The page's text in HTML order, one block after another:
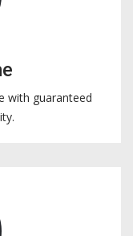
with guaranteed